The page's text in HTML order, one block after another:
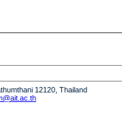
12120, Thailand